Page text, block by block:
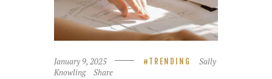
January 9, 2025 TRENDING
Sally
Knowling
Share